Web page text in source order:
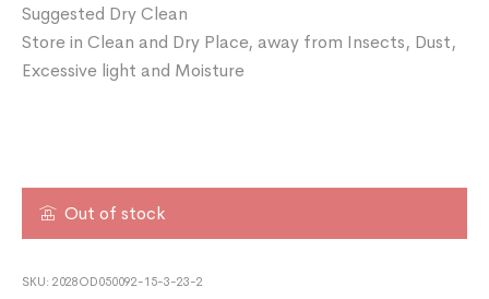
Suggested Dry Clean
Store in Clean and Dry Place, away from Insects, Dust,
Excessive light and Moisture
Out of stock
SKU:2028OD050092-15-3-23-2